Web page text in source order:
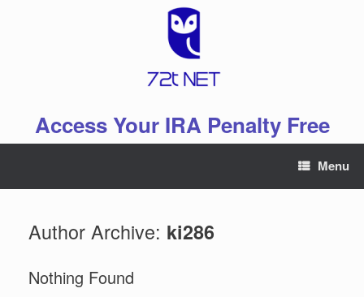
Access Your IRA Penalty Free
Menu
Author Archive: ki286
Nothing Found